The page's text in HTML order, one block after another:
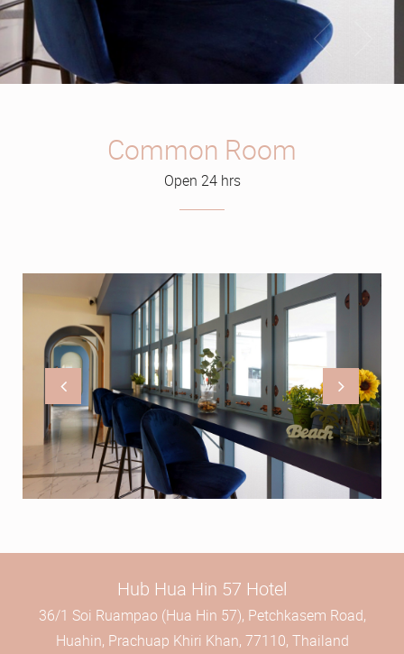
Common Room
Open 24 hrs
Hub Hua Hin 57 Hotel
36/1 Soi Ruampao (Hua Hin 57), Petchkasem Road,
Huahin, Prachuap Khiri Khan, 77110, Thailand